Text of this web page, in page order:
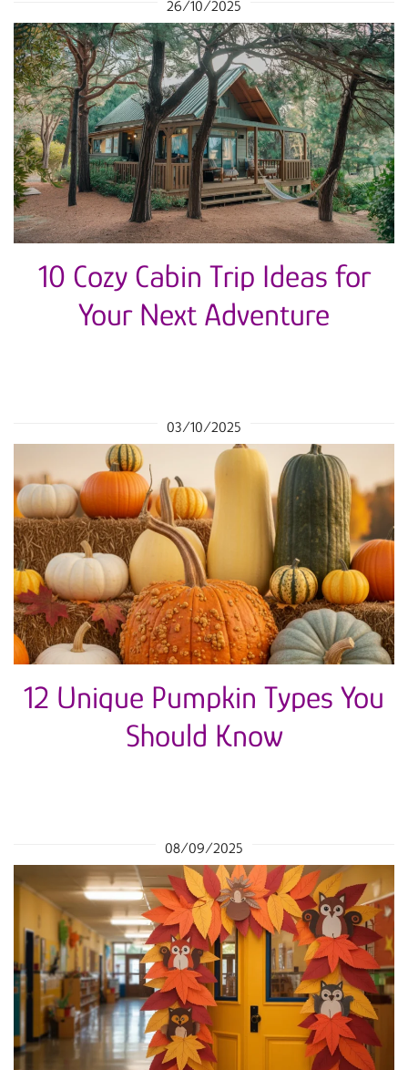
26/10/2025
10 Cozy Cabin Trip Ideas for
Your Next Adventure
03/10/2025
12 Unique Pumpkin Types You
Should Know
08/09/2025